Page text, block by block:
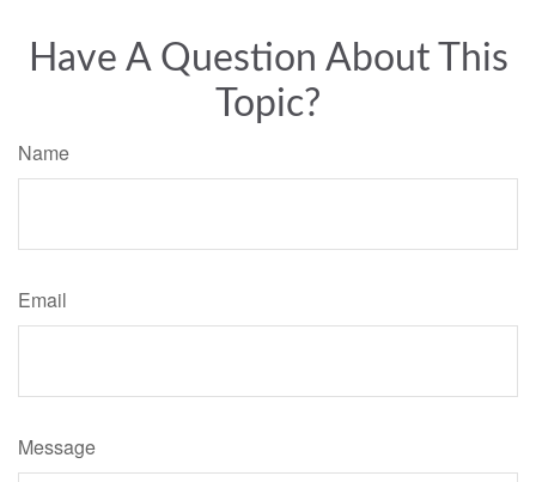
Have A Question About This
Topic?
Name
Email
Message